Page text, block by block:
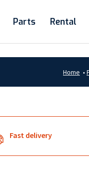
Parts Rental
Home •
Fast delivery